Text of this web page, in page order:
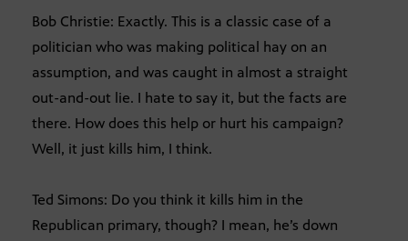
Bob Christie: Exactly. This is a classic case of a
politician who was making political hay on an
assumption, and was caught in almost a straight
out-and-out lie. I hate to say it, but the facts are
there. How does this help or hurt his campaign?
Well, it just kills him, I think.
Ted Simons: Do you think it kills him in the
Republican primary, though? I mean, he’s down